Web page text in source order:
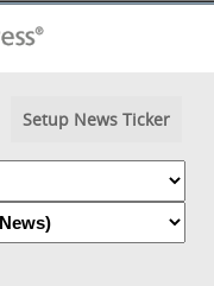
Setup News Ticker